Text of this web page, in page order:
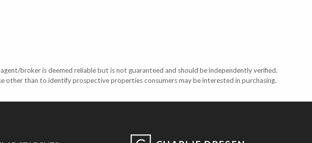
broker is deemed reliable but is not guaranteed and should be independently verified.
other than to identify prospective properties consumers may be interested in purchasing.